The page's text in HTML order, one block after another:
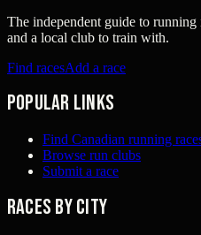
The independent guide to
and a local club to train with.
Find racesAdd a race
Popular links
Find Canadian running
Browse run clubs
Submit a race
Races by city